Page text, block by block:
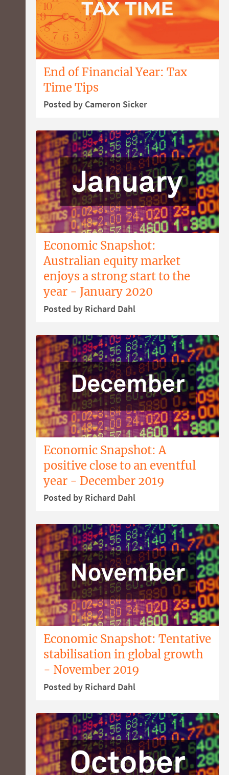
End of Financial Year: Tax
Time Tips
Posted by Cameron Sicker
Economic Snapshot:
Australian equity market
enjoys a strong start to the
year - January 2020
Posted by Richard Dahl
Economic Snapshot: A
positive close to an eventful
year - December 2019
Posted by Richard Dahl
Economic Snapshot: Tentative
stabilisation in global growth
- November 2019
Posted by Richard Dahl